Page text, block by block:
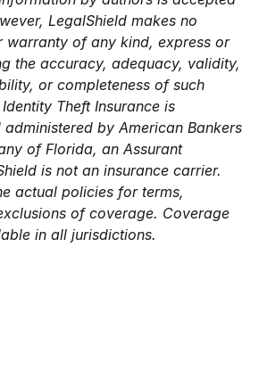
LegalShield makes no
warranty of any kind, express or
the accuracy, adequacy, validity,
or completeness of such
Theft Insurance is
by American Bankers
of Florida, an Assurant
is not an insurance carrier.
actual policies for terms,
of coverage. Coverage
in all jurisdictions.